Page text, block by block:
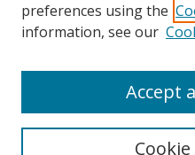
ISSN 1066-1271
preferences using the
information, see our
Accept